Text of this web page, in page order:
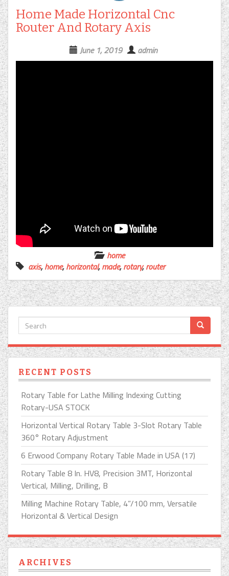
Home Made Horizontal Cnc
Router And Rotary Axis
June 1, 2019 admin
home
axis,home,horizontal,made,rotary,router
RECENT POSTS
Rotary Table for Lathe Milling Indexing Cutting
Rotary-USA STOCK
Horizontal Vertical Rotary Table 3-Slot Rotary Table
360° Rotary Adjustment
6 Erwood Company Rotary Table Made in USA (17)
Rotary Table 8 In. HV8, Precision 3MT, Horizontal
Vertical, Milling, Drilling, B
Milling Machine Rotary Table, 4”/100 mm, Versatile
Horizontal & Vertical Design
ARCHIVES